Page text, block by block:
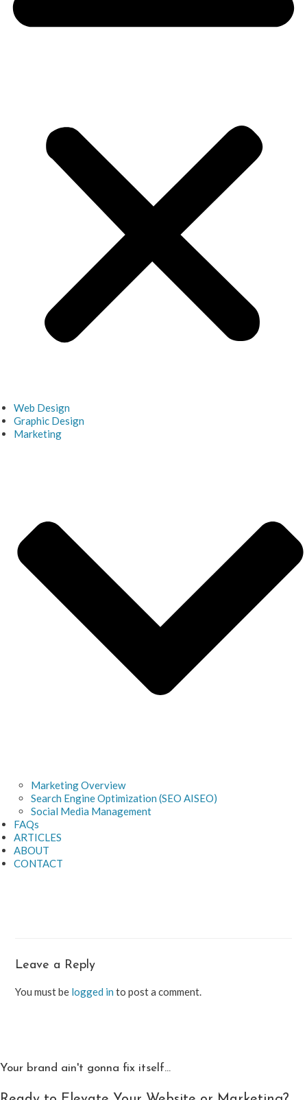
Web Design
Graphic Design
Marketing
Marketing Overview
Search Engine Optimization (SEO AISEO)
Social Media Management
FAQs
ARTICLES
ABOUT
CONTACT
Leave a Reply
You must be logged in to post a comment.
Your brand ain't gonna fix itself...